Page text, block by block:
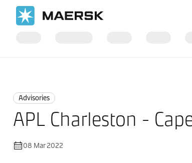
Advisories
APL Charleston -
08 Mar 2022